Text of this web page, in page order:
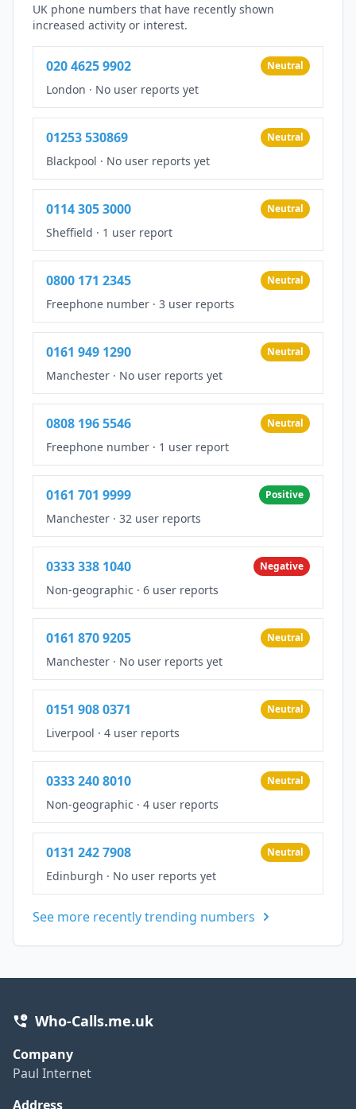
UK phone numbers that have recently shown
increased activity or interest.
020 4625 9902 Neutral
London · No user reports yet
01253 530869 Neutral
Blackpool · No user reports yet
0114 305 3000 Neutral
Sheffield · 1 user report
0800 171 2345 Neutral
Freephone number · 3 user reports
0161 949 1290 Neutral
Manchester · No user reports yet
0808 196 5546 Neutral
Freephone number · 1 user report
0161 701 9999 Positive
Manchester · 32 user reports
0333 338 1040 Negative
Non-geographic · 6 user reports
0161 870 9205 Neutral
Manchester · No user reports yet
0151 908 0371 Neutral
Liverpool · 4 user reports
0333 240 8010 Neutral
Non-geographic · 4 user reports
0131 242 7908 Neutral
Edinburgh · No user reports yet
See more recently trending numbers
Who-Calls.me.uk
Company
Paul Internet
Address